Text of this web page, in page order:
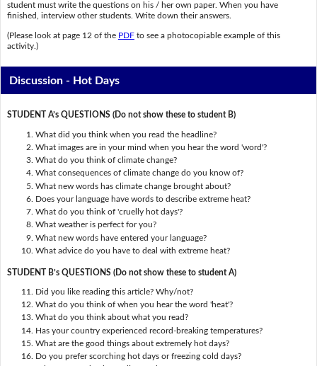
student must write the questions on his / her own paper. When you have
finished, interview other students. Write down their answers.
(Please look at page 12 of the PDFto see a photocopiable example of this
activity.)
Discussion - Hot Days
STUDENT A’s QUESTIONS (Do not show these to student B)
What did you think when you read the headline?
What images are in your mind when you hear the word 'word'?
What do you think of climate change?
What consequences of climate change do you know of?
What new words has climate change brought about?
Does your language have words to describe extreme heat?
What do you think of 'cruelly hot days'?
What weather is perfect for you?
What new words have entered your language?
What advice do you have to deal with extreme heat?
STUDENT B’s QUESTIONS (Do not show these to student A)
Did you like reading this article? Why/not?
What do you think of when you hear the word 'heat'?
What do you think about what you read?
Has your country experienced record-breaking temperatures?
What are the good things about extremely hot days?
Do you prefer scorching hot days or freezing cold days?